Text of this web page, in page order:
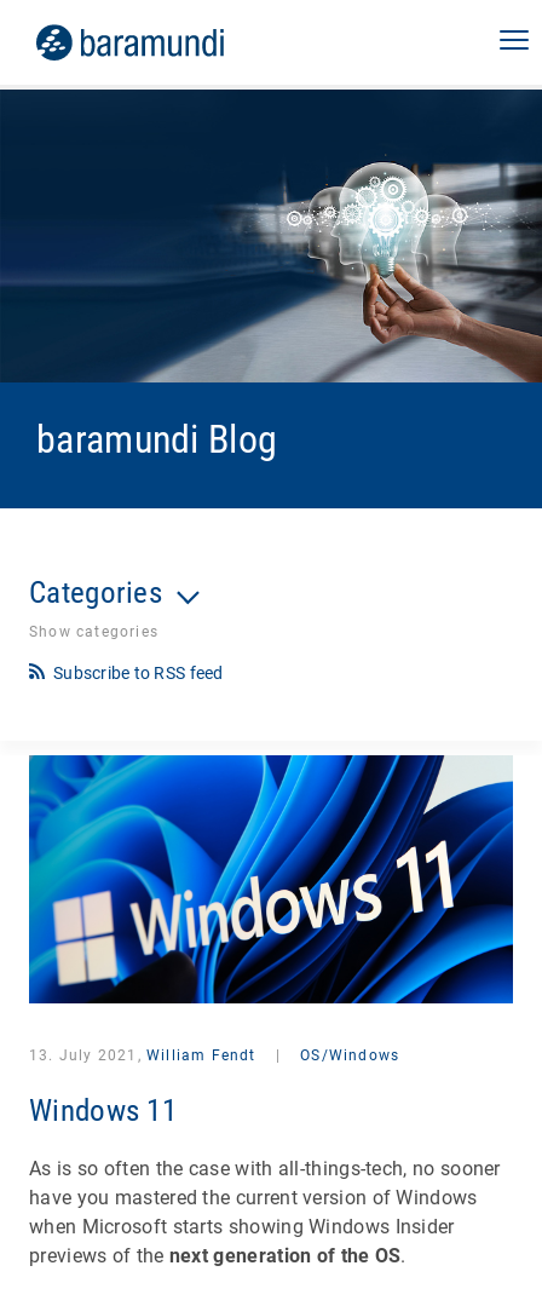
baramundi Blog
Categories
Show categories
Subscribe to RSS feed
13. July 2021, William Fendt OS/Windows
Windows 11
As is so often the case with all-things-tech, no sooner
have you mastered the current version of Windows
when Microsoft starts showing Windows Insider
previews of the next generation of the OS.